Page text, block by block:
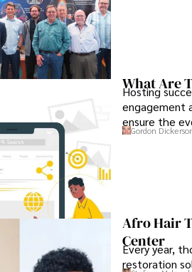
What Are
Hosting
engagement
ensure the
Gordon
Afro Hair
Center
Every year,
restoration